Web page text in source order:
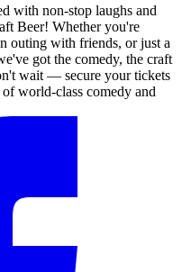
with non-stop laughs and
Beer! Whether you're
outing with friends, or just a
got the comedy, the craft
wait — secure your tickets
world-class comedy and